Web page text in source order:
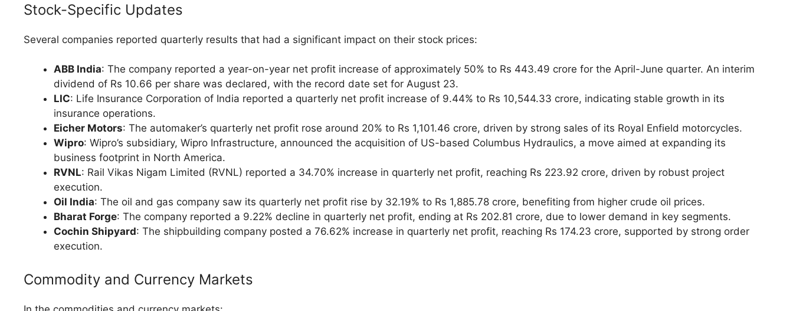
Stock-Specific Updates
Several companies reported quarterly results that had a significant impact on their stock prices:
ABB India: The company reported a year-on-year net profit increase of approximately 50% to Rs 443.49 crore for the April-June quarter. An interim
dividend of Rs 10.66 per share was declared, with the record date set for August 23.
LIC: Life Insurance Corporation of India reported a quarterly net profit increase of 9.44% to Rs 10,544.33 crore, indicating stable growth in its
insurance operations.
Eicher Motors: The automaker’s quarterly net profit rose around 20% to Rs 1,101.46 crore, driven by strong sales of its Royal Enfield motorcycles.
Wipro: Wipro’s subsidiary, Wipro Infrastructure, announced the acquisition of US-based Columbus Hydraulics, a move aimed at expanding its
business footprint in North America.
RVNL: Rail Vikas Nigam Limited (RVNL) reported a 34.70% increase in quarterly net profit, reaching Rs 223.92 crore, driven by robust project
execution.
Oil India: The oil and gas company saw its quarterly net profit rise by 32.19% to Rs 1,885.78 crore, benefiting from higher crude oil prices.
Bharat Forge: The company reported a 9.22% decline in quarterly net profit, ending at Rs 202.81 crore, due to lower demand in key segments.
Cochin Shipyard: The shipbuilding company posted a 76.62% increase in quarterly net profit, reaching Rs 174.23 crore, supported by strong order
execution.
Commodity and Currency Markets